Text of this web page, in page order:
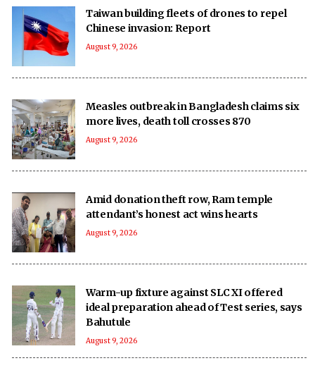
Taiwan building fleets of drones to repel
Chinese invasion: Report
August 9, 2026
Measles outbreak in Bangladesh claims six
more lives, death toll crosses 870
August 9, 2026
Amid donation theft row, Ram temple
attendant’s honest act wins hearts
August 9, 2026
Warm-up fixture against SLC XI offered
ideal preparation ahead of Test series, says
Bahutule
August 9, 2026